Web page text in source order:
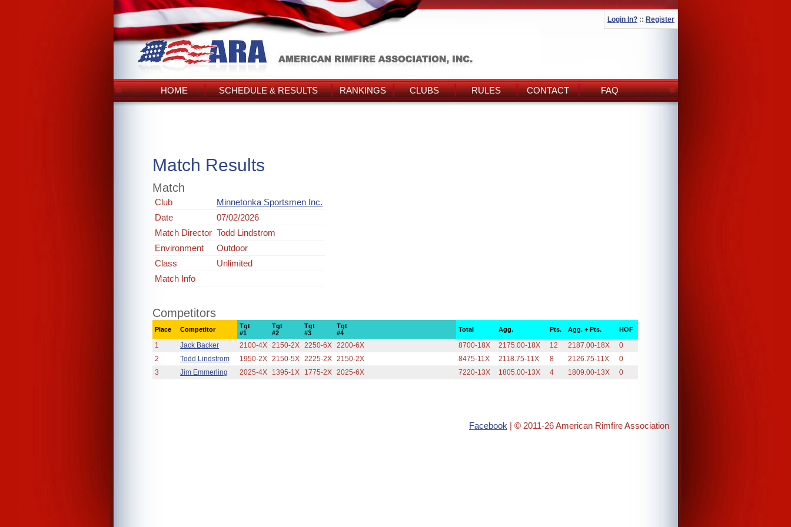
Login In? :: Register
HOME SCHEDULE & RESULTS RANKINGS CLUBS RULES CONTACT FAQ
Match Results
Match
Club
Minnetonka Sportsmen Inc.
Date
07/02/2026
Match Director Todd Lindstrom
Environment
Outdoor
Class
Unlimited
Match Info
Competitors
Place Competitor
Tgt
#1
Tgt
#2
Tgt
#3
Tgt
#4
Total Agg. Pts. Agg. + Pts. HOF
1 Jack Backer 2100-4X 2150-2X 2250-6X 2200-6X 8700-18X 2175.00-18X 12 2187.00-18X
0
2
Todd Lindstrom 1950-2X 2150-5X 2225-2X 2150-2X 8475-11X 2118.75-11X 8 2126.75-11X
0
3
Jim Emmerling 2025-4X 1395-1X 1775-2X 2025-6X 7220-13X 1805.00-13X 4 1809.00-13X 0
Facebook | © 2011-26 American Rimfire Association